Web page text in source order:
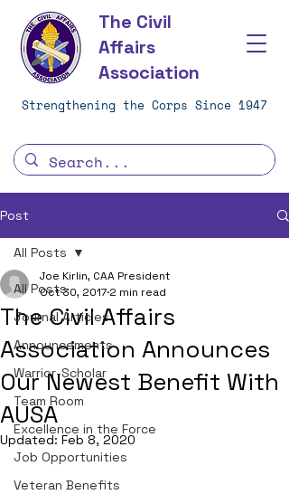
The Civil
Affairs
Association
Strengthening the Corps Since 1947
Post
All Posts
Journal Articles
Announcements
Warrior-Scholar
Team Room
Excellence in the Force
Job Opportunities
Veteran Benefits
All Posts
The Civil Affairs
Association Announces
Our Newest Benefit With
AUSA
Joe Kirlin, CAA President
Oct 30, 2017 2 min read
Updated: Feb 8, 2020